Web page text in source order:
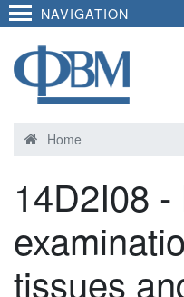
NAVIGATION
Home
14D2I08
tissues